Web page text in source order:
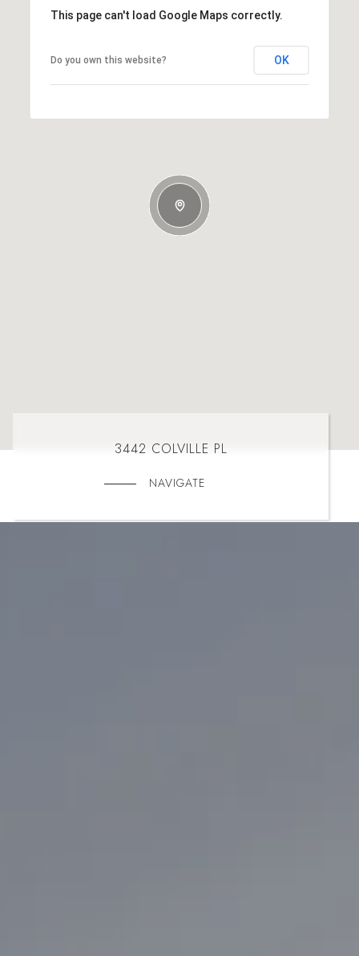
This page can't load Google Maps correctly.
Do you own this website? OK
3442 COLVILLE PL
NAVIGATE